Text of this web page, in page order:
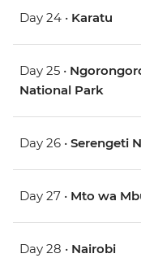
Day 24 • Karatu
Day 25 •
National Park
Day 26 • Serengeti
Day 27 • Mto wa
Day 28 • Nairobi